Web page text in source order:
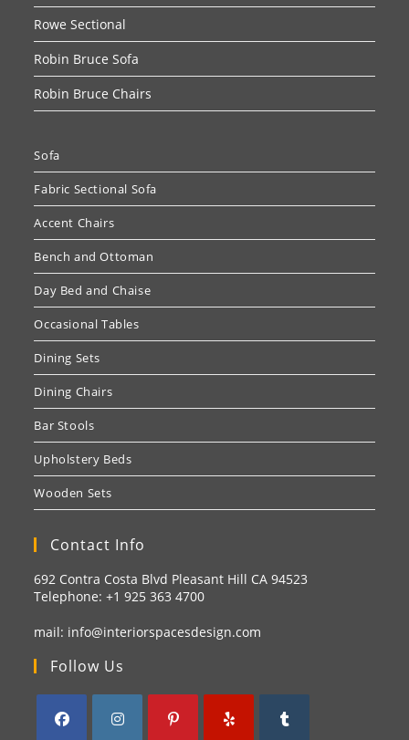
Rowe Sectional
Robin Bruce Sofa
Robin Bruce Chairs
Sofa
Fabric Sectional Sofa
Accent Chairs
Bench and Ottoman
Day Bed and Chaise
Occasional Tables
Dining Sets
Dining Chairs
Bar Stools
Upholstery Beds
Wooden Sets
Contact Info
692 Contra Costa Blvd Pleasant Hill CA 94523
Telephone: +1925 363 4700
mail: info@interiorspacesdesign.com
Follow Us